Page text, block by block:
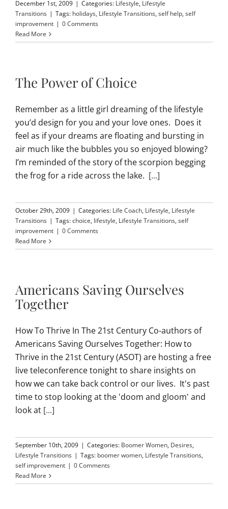
December 1st, 2009 | Categories: Lifestyle, Lifestyle
Transitions | Tags: holidays, Lifestyle Transitions,self help,self
improvement | 0 Comments
Read More
The Power of Choice
Remember as a little girl dreaming of the lifestyle
you’d design for you and your love ones. Does it
feel as if your dreams are floating and bursting in
air much like the bubbles you so enjoyed blowing?
I’m reminded of the story of the scorpion begging
the frog for a ride across the lake. [...]
October 29th, 2009 | Categories: Life Coach, Lifestyle, Lifestyle
Transitions | Tags:choice, lifestyle, Lifestyle Transitions,self
improvement | 0 Comments
Read More
Americans Saving Ourselves
Together
How To Thrive In The 21st Century Co-authors of
Americans Saving Ourselves Together: How to
Thrive in the 21st Century (ASOT) are hosting a free
live teleconference tonight to share insights on
how we can take back control or our lives. It's past
time to stop looking at the 'doom and gloom' and
look at [...]
September 10th, 2009 | Categories: Boomer Women, Desires,
Lifestyle Transitions | Tags: boomer women, Lifestyle Transitions,
self improvement | 0 Comments
Read More